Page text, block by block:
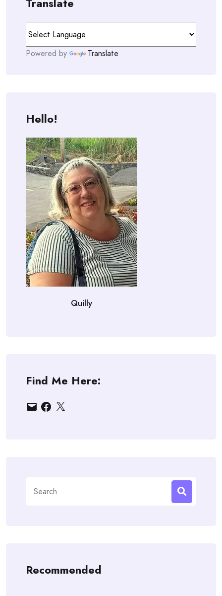
Powered by Translate
Hello!
Quilly
Find Me Here:
EmailFacebook
X
for:
Recommended